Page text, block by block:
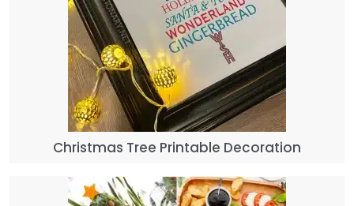
Christmas Tree Printable Decoration